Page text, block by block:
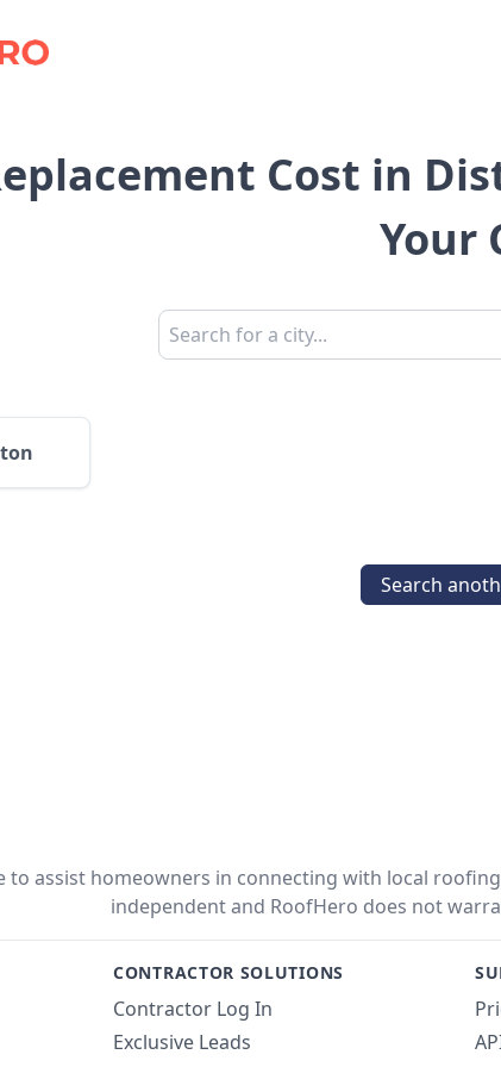
Cost in
Your
Search
to assist homeowners in connecting with local
independent and RoofHero does not
CONTRACTOR SOLUTIONS
Contractor Log In
Exclusive Leads